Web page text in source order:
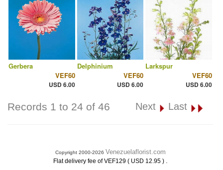
Gerbera
VEF60
USD 6.00
Delphinium
VEF60
USD 6.00
Larkspur
VEF60
USD 6.00
Records 1 to 24 of 46 Next Last
Copyright 2000-2026 Venezuelaflorist.com
Flat delivery fee of VEF129 ( USD 12.95 ) .